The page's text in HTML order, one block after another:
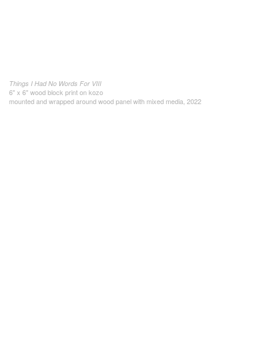
Things I Had No Words For VIII
6" x 6" wood block print on kozo
mounted and wrapped around wood panel with mixed media, 2022